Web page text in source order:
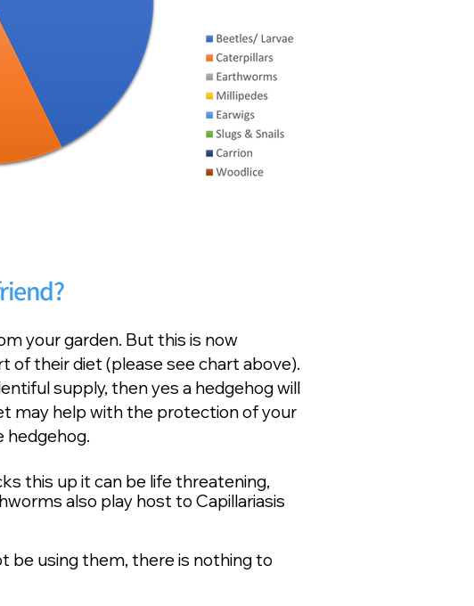
your garden. But this is now
of their diet (please see chart above).
supply, then yes a hedgehog will
may help with the protection of your
hedgehog.
this up it can be life threatening,
also play host to Capillariasis
be using them, there is nothing to